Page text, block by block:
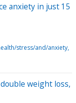
anxiety in just 15
stress/and/anxiety
weight loss,